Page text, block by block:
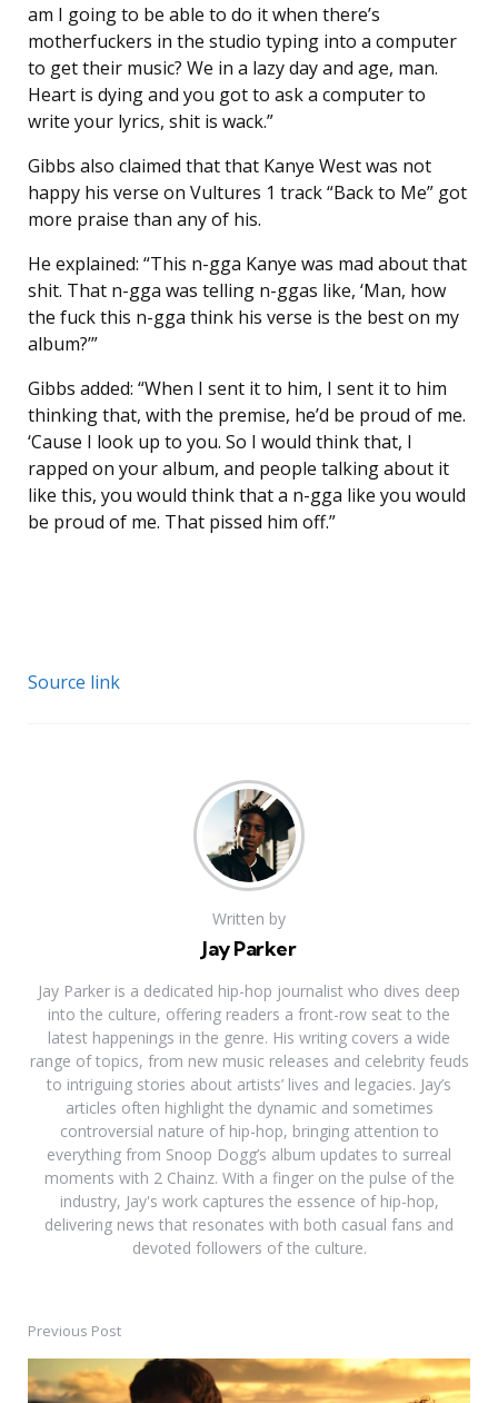
am I going to be able to do it when there’s
motherfuckers in the studio typing into a computer
to get their music? We in a lazy day and age, man.
Heart is dying and you got to ask a computer to
write your lyrics, shit is wack.”
Gibbs also claimed that that Kanye West was not
happy his verse on Vultures 1 track “Back to Me” got
more praise than any of his.
He explained: “This n-gga Kanye was mad about that
shit. That n-gga was telling n-ggas like, ‘Man, how
the fuck this n-gga think his verse is the best on my
album?’”
Gibbs added: “When I sent it to him, I sent it to him
thinking that, with the premise, he’d be proud of me.
‘Cause I look up to you. So I would think that, I
rapped on your album, and people talking about it
like this, you would think that a n-gga like you would
be proud of me. That pissed him off.”
Source link
Written by
Jay Parker
Jay Parker is a dedicated hip-hop journalist who dives deep
into the culture, offering readers a front-row seat to the
latest happenings in the genre. His writing covers a wide
range of topics, from new music releases and celebrity feuds
to intriguing stories about artists’ lives and legacies. Jay’s
articles often highlight the dynamic and sometimes
controversial nature of hip-hop, bringing attention to
everything from Snoop Dogg’s album updates to surreal
moments with 2 Chainz. With a finger on the pulse of the
industry, Jay's work captures the essence of hip-hop,
delivering news that resonates with both casual fans and
devoted followers of the culture.
Post
navigation
Previous Post